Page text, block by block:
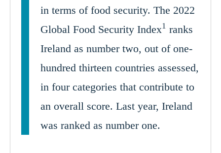
in terms of food security. The 2022
Global Food Security Index1 ranks
Ireland as number two, out of one-
hundred thirteen countries assessed,
in four categories that contribute to
an overall score. Last year, Ireland
was ranked as number one.